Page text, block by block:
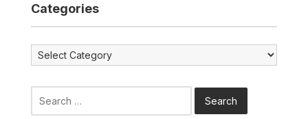
Categories
Categories